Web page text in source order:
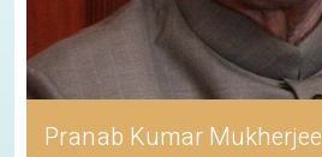
Pranab Kumar Mukherjee